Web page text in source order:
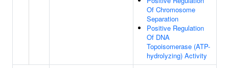
Of Chromosome
Separation
Positive Regulation
Of DNA
Topoisomerase (ATP-
hydrolyzing) Activity